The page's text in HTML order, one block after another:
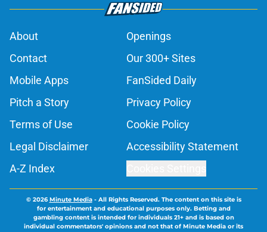
About
Openings
Contact
Our 300+ Sites
Mobile Apps
FanSided Daily
Pitch a Story
Privacy Policy
Terms of Use
Cookie Policy
Legal Disclaimer
Accessibility Statement
A-Z Index
© 2026Minute Media- All Rights Reserved. The content on this site is
for entertainment and educational purposes only. Betting and
gambling content is intended for individuals 21+ and is based on
individual commentators' opinions and not that of Minute Media or its